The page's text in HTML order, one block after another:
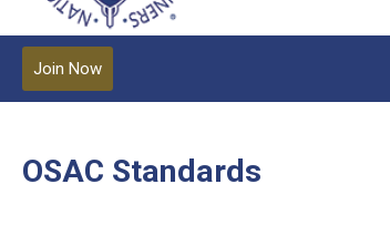
Join Now
OSAC Standards